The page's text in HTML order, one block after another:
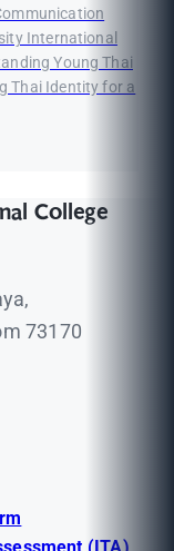
International
Young Thai
Thai Identity for a
College
73170